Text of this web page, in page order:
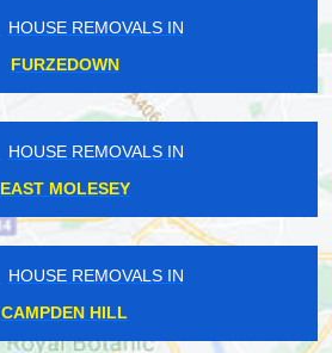
HOUSE REMOVALS IN
FURZEDOWN
HOUSE REMOVALS IN
EAST MOLESEY
HOUSE REMOVALS IN
CAMPDEN HILL